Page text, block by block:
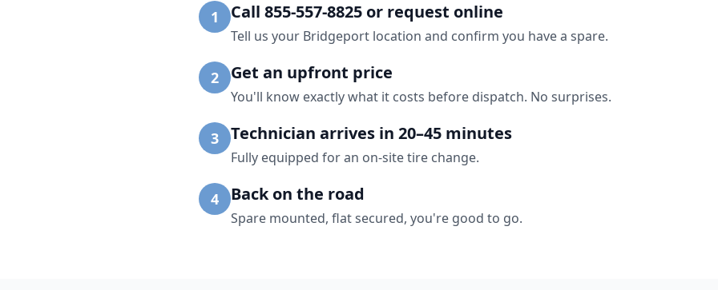
1 Call 855-557-8825 or request online
Tell us your Bridgeport location and confirm you have a spare.
2 Get an upfront price
You'll know exactly what it costs before dispatch. No surprises.
3 Technician arrives in 20–45 minutes
Fully equipped for an on-site tire change.
4 Back on the road
Spare mounted, flat secured, you're good to go.